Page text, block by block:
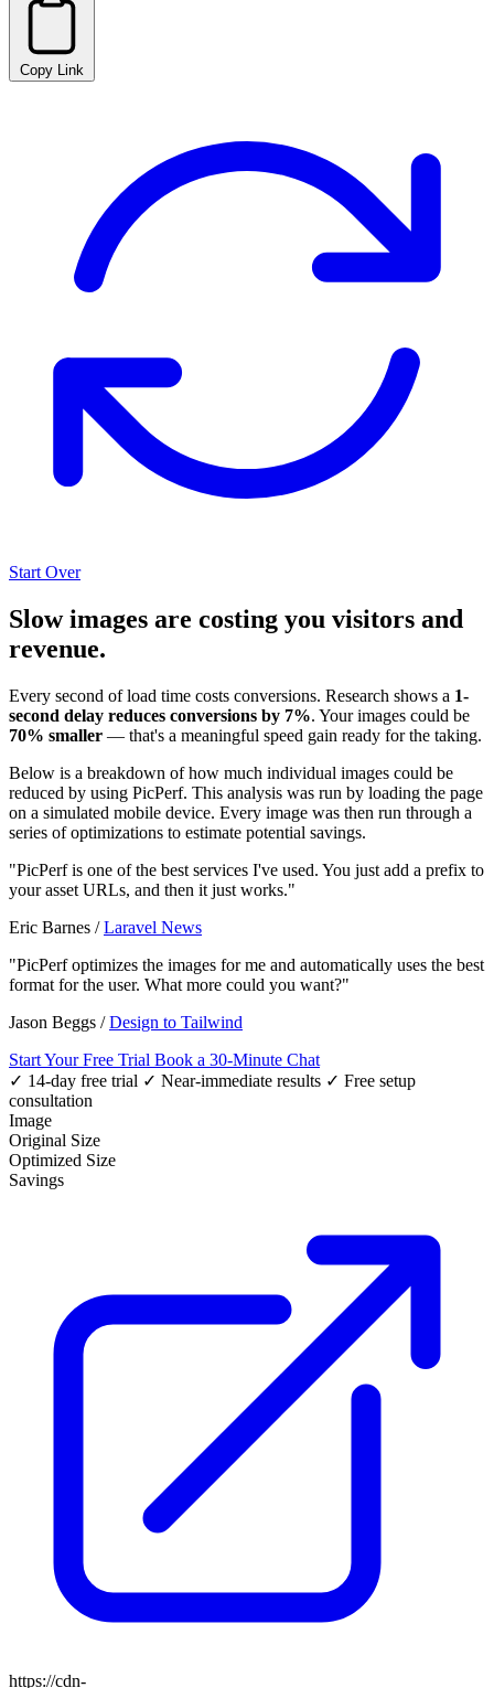
Copy Link
Start Over
Slow images are costing you visitors and
revenue.
Every second of load time costs conversions. Research shows a 1-
second delay reduces conversions by 7%. Your images could be
70% smaller — that's a meaningful speed gain ready for the taking.
Below is a breakdown of how much individual images could be
reduced by using PicPerf. This analysis was run by loading the page
on a simulated mobile device. Every image was then run through a
series of optimizations to estimate potential savings.
"PicPerf is one of the best services I've used. You just add a prefix to
your asset URLs, and then it just works."
Eric Barnes /Laravel News
"PicPerf optimizes the images for me and automatically uses the best
format for the user. What more could you want?"
Jason Beggs /Design to Tailwind
Start Your Free Trial Book a 30-Minute Chat
✓ 14-day free trial ✓ Near-immediate results ✓ Free setup
consultation
Image
Original Size
Optimized Size
Savings
https://cdn-